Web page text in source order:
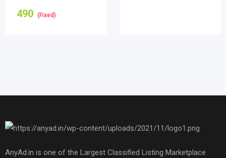
490 (Fixed)
AnyAd.in is one of the Largest Classified Listing Marketplace